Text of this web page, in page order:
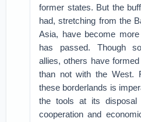
former states. But the
had, stretching from the
Asia, have become
has passed. Though
allies, others have
than not with the West.
these borderlands is
the tools at its
cooperation and